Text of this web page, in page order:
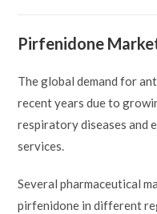
Pirfenidone
The global demand for
recent years due to
respiratory diseases and
services.
Several pharmaceutical
pirfenidone in different